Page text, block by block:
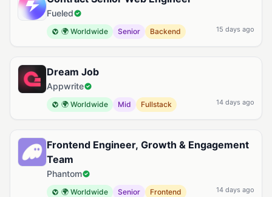
Fueled
🌍 Worldwide Senior Backend 15 days ago
Dream Job
Appwrite
🌍 Worldwide Mid Fullstack 14 days ago
Frontend Engineer, Growth & Engagement
Team
Phantom
🌍 Worldwide Senior Frontend 14 days ago